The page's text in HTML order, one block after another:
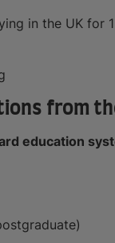
in the UK for
from
education